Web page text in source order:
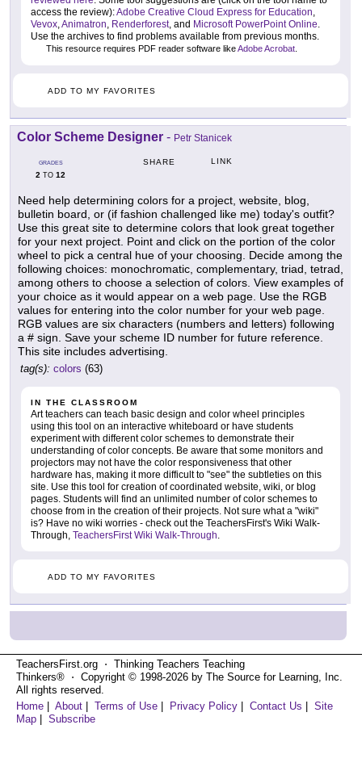
access the review):Adobe Creative Cloud Express for Education,
Vevox,Animatron, Renderforest, and Microsoft PowerPoint Online.
Use the archives to find problems available from previous months.
This resource requires PDF reader software likeAdobe Acrobat
ADD TO MY FAVORITES
Color Scheme Designer - Petr Stanicek
GRADES
2 TO 12
SHARE LINK
Need help determining colors for a project, website, blog,
bulletin board, or (if fashion challenged like me) today's outfit?
Use this great site to determine colors that look great together
for your next project. Point and click on the portion of the color
wheel to pick a central hue of your choosing. Decide among the
following choices: monochromatic, complementary, triad, tetrad,
among others to choose a selection of colors. View examples of
your choice as it would appear on a web page. Use the RGB
values for entering into the color number for your web page.
RGB values are six characters (numbers and letters) following
a # sign. Save your scheme ID number for future reference.
This site includes advertising.
tag(s): colors (63)
IN THE CLASSROOM
Art teachers can teach basic design and color wheel principles
using this tool on an interactive whiteboard or have students
experiment with different color schemes to demonstrate their
understanding of color concepts. Be aware that some monitors and
projectors may not have the color responsiveness that other
hardware has, making it more difficult to "see" the subtleties on this
site. Use this tool for creation of coordinated website, wiki, or blog
pages. Students will find an unlimited number of color schemes to
choose from in the creation of their projects. Not sure what a "wiki"
is? Have no wiki worries - check out the TeachersFirst's Wiki Walk-
Through, TeachersFirst Wiki Walk-Through.
ADD TO MY FAVORITES
TeachersFirst.org ⋅ Thinking Teachers Teaching
Thinkers® ⋅ Copyright © 1998-2026 by The Source for Learning, Inc.
All rights reserved.
Home
About Terms of Use Privacy Policy Contact Us
Site
Map
Subscribe